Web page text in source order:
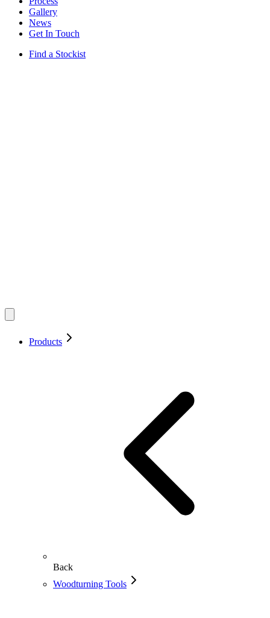
Gallery
News
Get In Touch
Find a Stockist
Products
Back
Woodturning Tools